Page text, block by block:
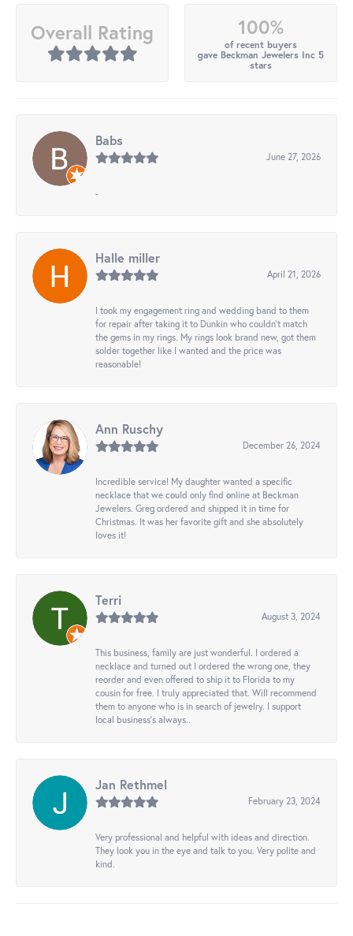
Overall Rating 100%
of recent buyers
gave Beckman Jewelers Inc 5
stars
Babs
June 27, 2026
-
Halle miller
April 21, 2026
I took my engagement ring and wedding band to them
for repair after taking it to Dunkin who couldn't match
the gems in my rings. My rings look brand new, got them
solder together like I wanted and the price was
reasonable!
Ann Ruschy
December 26, 2024
Incredible service! My daughter wanted a specific
necklace that we could only find online at Beckman
Jewelers. Greg ordered and shipped it in time for
Christmas. It was her favorite gift and she absolutely
loves it!
Terri
August 3, 2024
This business, family are just wonderful. I ordered a
necklace and turned out I ordered the wrong one, they
reorder and even offered to ship it to Florida to my
cousin for free. I truly appreciated that. Will recommend
them to anyone who is in search of jewelry. I support
local business's always..
Jan Rethmel
February 23, 2024
Very professional and helpful with ideas and direction.
They look you in the eye and talk to you. Very polite and
kind.